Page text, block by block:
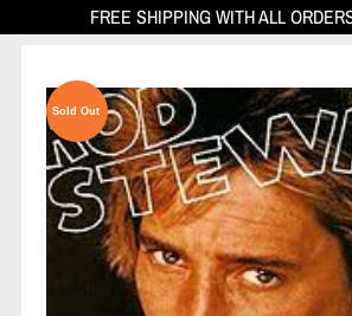
FREE SHIPPING WITH ALL
Sold Out